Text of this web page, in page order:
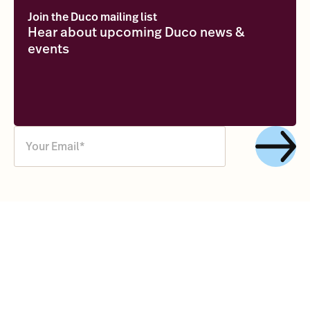
Join the Duco mailing list
Hear about upcoming Duco news &
events